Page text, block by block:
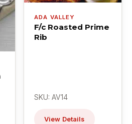
ADA VALLEY
F/c Roasted Prime
Rib
SKU: AV14
View Details